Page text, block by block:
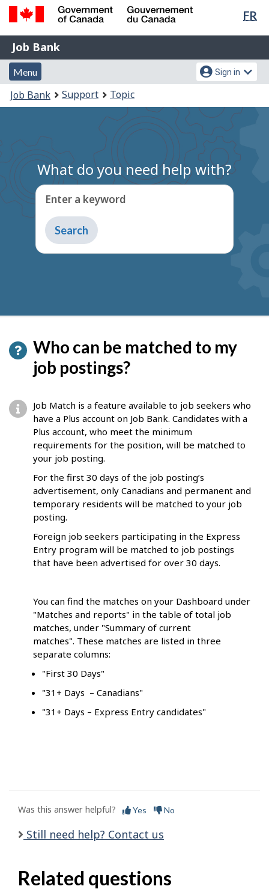
Skip
content
Switch
HTML
FR
Government
of
Canada
Gouvernement
du
Job
Bank
Job Bank
Menu
and
search
Menu
Account
menu
Sign in
You
are
Job Bank Support Topic
What do you need help with?
Enter a keyword
Type
to
get
Who can be matched to my
job postings?
Job Match is a feature available to job seekers who
have a Plus account on Job Bank. Candidates with a
Plus account, who meet the minimum
requirements for the position, will be matched to
your job posting.
For the first 30 days of the job posting’s
advertisement, only Canadians and permanent and
temporary residents will be matched to your job
posting.
Foreign job seekers participating in the Express
Entry program will be matched to job postings
that have been advertised for over 30 days.
You can find the matches on your Dashboard under
"Matches and reports" in the table of total job
matches, under "Summary of current
matches". These matches are listed in three
separate columns:
"First 30 Days"
"31+ Days – Canadians"
"31+ Days – Express Entry candidates"
Was this answer helpful? Yes No
Still need help? Contact us
Related questions